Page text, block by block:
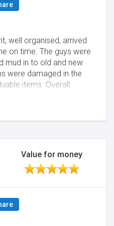
well organised, arrived
on time. The guys were
mud in to old and new
were damaged in the
items. Overall
Value for money